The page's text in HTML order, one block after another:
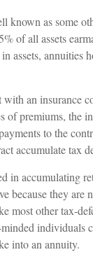
known as some
of all assets
assets, annuities
an insurance
of premiums, the
to the
accumulate tax
in accumulating
because they are
most other tax-
individuals
into an annuity.